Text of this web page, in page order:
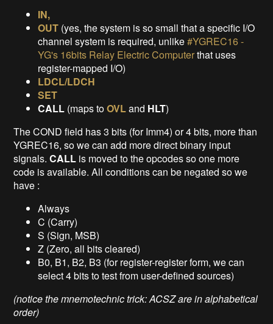
IN,
OUT (yes, the system is so small that a specific I/O
channel system is required, unlike#YGREC16 -
YG's 16bits Relay Electric Computerthat uses
register-mapped I/O)
LDCL/LDCH
SET
CALL (maps toOVLand HLT)
The COND field has 3 bits (for Imm4) or 4 bits, more than
YGREC16, so we can add more direct binary input
signals.CALL is moved to the opcodes so one more
code is available. All conditions can be negated so we
have :
Always
C (Carry)
S (Sign, MSB)
Z (Zero, all bits cleared)
B0, B1, B2, B3 (for register-register form, we can
select 4 bits to test from user-defined sources)
(notice the mnemotechnic trick: ACSZ are in alphabetical
order)